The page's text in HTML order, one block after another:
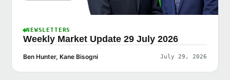
NEWSLETTERS
Weekly Market Update 29 July 2026
Ben Hunter, Kane Bisogni July 29, 2026